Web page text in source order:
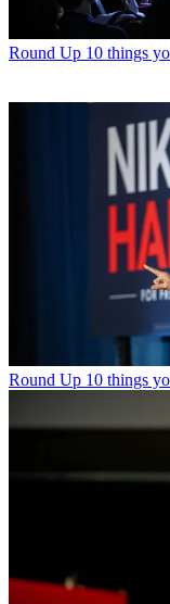
Round Up 10 things
Round Up 10 things